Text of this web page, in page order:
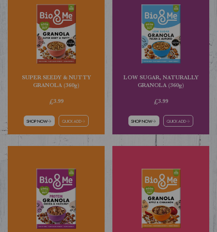
SUPER SEEDY & NUTTY
GRANOLA (360g)
£3.99
SHOP NOW QUICK ADD
LOW SUGAR, NATURALLY
GRANOLA (360g)
£3.99
SHOP NOW QUICK ADD